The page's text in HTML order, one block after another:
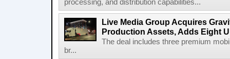
processing, and distribution capabilities...
Live Media Group Acquires
Production Assets, Adds Eight
The deal includes three premium
br...